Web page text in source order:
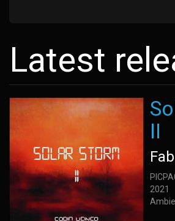
Latest
II
2021